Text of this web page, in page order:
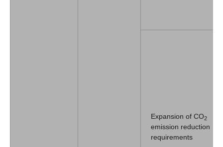
Expansion of CO2
emission reduction
requirements